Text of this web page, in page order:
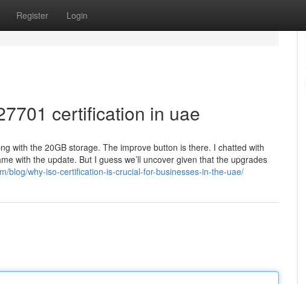
Register Login
certification in uae
with the 20GB storage. The improve button is there. I chatted with
with the update. But I guess we’ll uncover given that the upgrades
blog/why-iso-certification-is-crucial-for-businesses-in-the-uae/